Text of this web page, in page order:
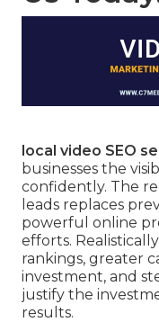
local video SEO
businesses the
confidently. The
leads replaces
powerful online
efforts.
rankings, greater
investment, and
justify the
results.